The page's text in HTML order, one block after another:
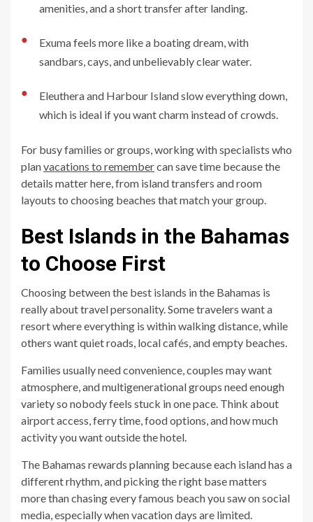
amenities, and a short transfer after landing.
●
Exuma feels more like a boating dream, with
sandbars, cays, and unbelievably clear water.
●
Eleuthera and Harbour Island slow everything down,
which is ideal if you want charm instead of crowds.
For busy families or groups, working with specialists who
planvacations to remembercan save time because the
details matter here, from island transfers and room
layouts to choosing beaches that match your group.
Best Islands in the Bahamas
to Choose First
Choosing between the best islands in the Bahamas is
really about travel personality. Some travelers want a
resort where everything is within walking distance, while
others want quiet roads, local cafés, and empty beaches.
Families usually need convenience, couples may want
atmosphere, and multigenerational groups need enough
variety so nobody feels stuck in one pace. Think about
airport access, ferry time, food options, and how much
activity you want outside the hotel.
The Bahamas rewards planning because each island has a
different rhythm, and picking the right base matters
more than chasing every famous beach you saw on social
media, especially when vacation days are limited.